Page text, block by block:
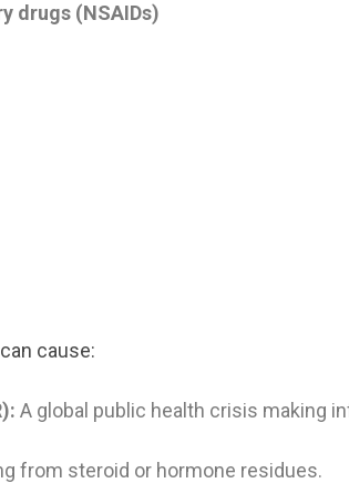
drugs (NSAIDs)
cause:
A global public health crisis making
from steroid or hormone residues.